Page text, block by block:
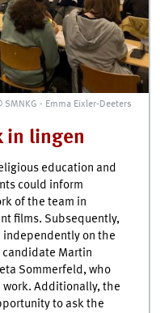
SMNKG - Emma Eixler-Deeters
in lingen
education and
could inform
of the team in
films. Subsequently,
on the
Martin
Sommerfeld, who
work. Additionally, the
to ask the